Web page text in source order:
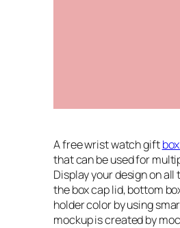
A free wrist watch gift
that can be used for
Display your design on all
the box cap lid, bottom
holder color by using
mockup is created by